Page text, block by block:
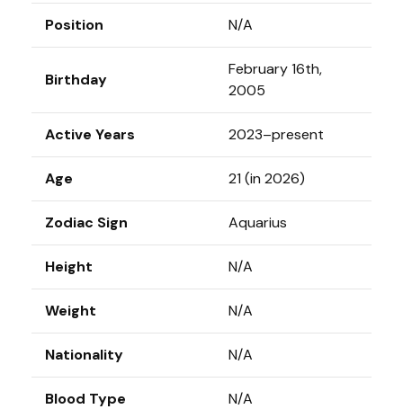
Position N/A
Birthday
February 16th,
2005
Active Years 2023–present
Age 21 (in 2026)
Zodiac Sign Aquarius
Height N/A
Weight N/A
Nationality N/A
Blood Type N/A